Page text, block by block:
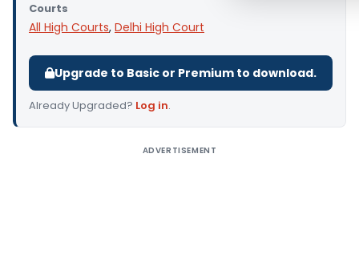
Courts
All High Courts, Delhi High Court
Upgrade to Basic or Premium to download.
Already Upgraded? Log in.
ADVERTISEMENT